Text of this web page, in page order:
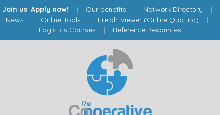
Join us. Apply now! | Our benefits | Network Directory |
News | Online Tools | FreightViewer (Online Quoting) |
Logistics Courses | Reference Resources